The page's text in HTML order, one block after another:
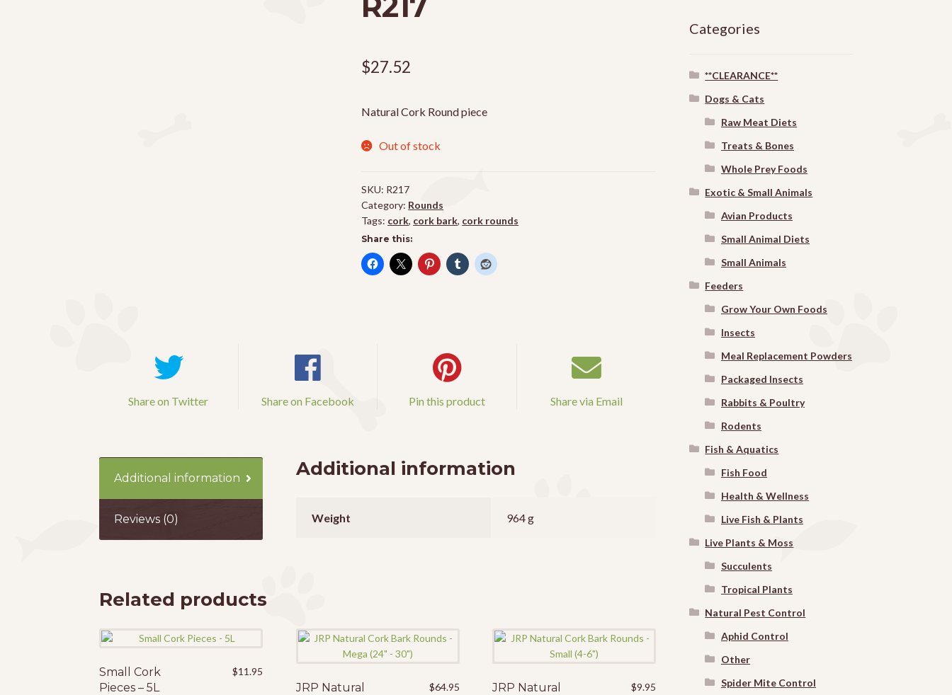
$27.52
Natural Cork Round piece
Out of stock
SKU: R217
Category: Rounds
Tags: cork, cork bark, cork rounds
Share this:
Share on Twitter Share on Facebook Pin this product Share via Email
Additional information
Reviews (0)
Additional information
Weight 964 g
Related products
Small Cork
Pieces – 5L
$11.95
JRP Natural
$64.95
JRP Natural
$9.95
Categories
**CLEARANCE**
Dogs & Cats
Raw Meat Diets
Treats & Bones
Whole Prey Foods
Exotic & Small Animals
Avian Products
Small Animal Diets
Small Animals
Feeders
Grow Your Own Foods
Insects
Meal Replacement Powders
Packaged Insects
Rabbits & Poultry
Rodents
Fish & Aquatics
Fish Food
Health & Wellness
Live Fish & Plants
Live Plants & Moss
Succulents
Tropical Plants
Natural Pest Control
Aphid Control
Other
Spider Mite Control